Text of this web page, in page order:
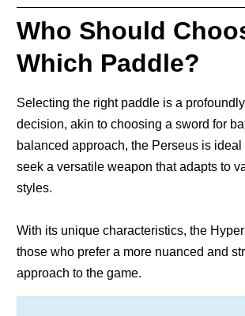
Who Should
Which Paddle?
Selecting the right paddle is a
decision, akin to choosing a sword for
balanced approach, the Perseus is
seek a versatile weapon that adapts to
styles.
With its unique characteristics, the
those who prefer a more nuanced and
approach to the game.